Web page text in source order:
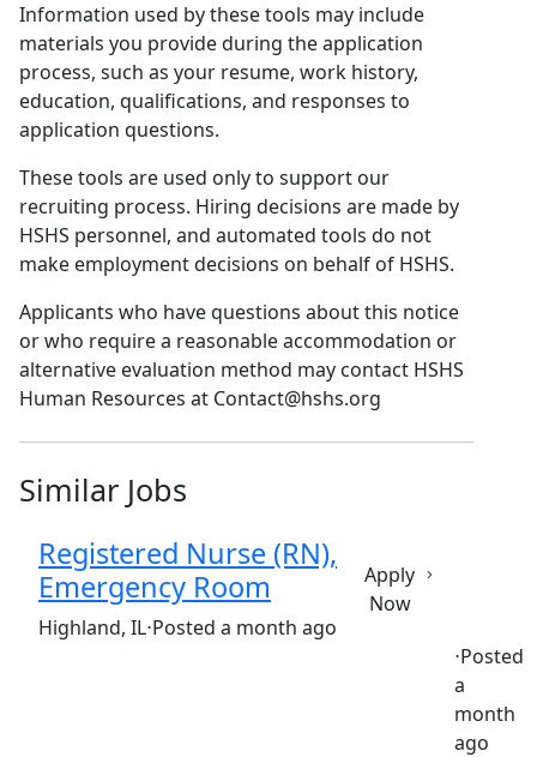
Information used by these tools may include
materials you provide during the application
process, such as your resume, work history,
education, qualifications, and responses to
application questions.
These tools are used only to support our
recruiting process. Hiring decisions are made by
HSHS personnel, and automated tools do not
make employment decisions on behalf of HSHS.
Applicants who have questions about this notice
or who require a reasonable accommodation or
alternative evaluation method may contact HSHS
Human Resources at Contact@hshs.org
Similar Jobs
Registered Nurse (RN),
Emergency Room
(Requisition ID: c381_365_R1035790)
Highland, IL⋅Posted a month ago
Apply
Now
⋅Posted
a
month
ago